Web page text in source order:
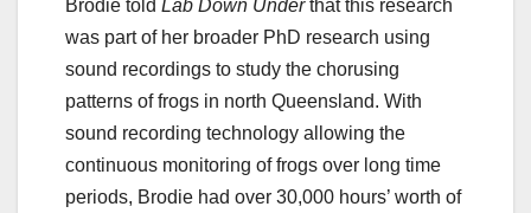
Brodie told Lab Down Underthat this research
was part of her broader PhD research using
sound recordings to study the chorusing
patterns of frogs in north Queensland. With
sound recording technology allowing the
continuous monitoring of frogs over long time
periods, Brodie had over 30,000 hours’ worth of